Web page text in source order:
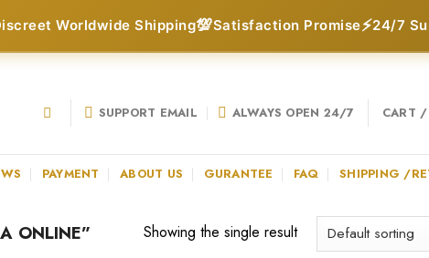
Worldwide Shipping💯Satisfaction Promise⚡24/7
SUPPORT EMAIL ALWAYS OPEN 24/7 CART /
PAYMENT ABOUT US GURANTEE FAQ SHIPPING /
ONLINE” Showing the single result